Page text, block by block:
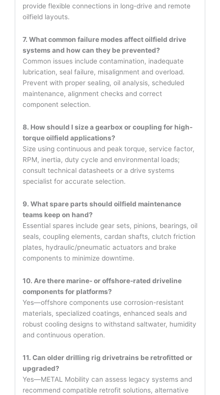
provide flexible connections in long-drive and remote
oilfield layouts.
7. What common failure modes affect oilfield drive
systems and how can they be prevented?
Common issues include contamination, inadequate
lubrication, seal failure, misalignment and overload.
Prevent with proper sealing, oil analysis, scheduled
maintenance, alignment checks and correct
component selection.
8. How should I size a gearbox or coupling for high-
torque oilfield applications?
Size using continuous and peak torque, service factor,
RPM, inertia, duty cycle and environmental loads;
consult technical datasheets or a drive systems
specialist for accurate selection.
9. What spare parts should oilfield maintenance
teams keep on hand?
Essential spares include gear sets, pinions, bearings, oil
seals, coupling elements, cardan shafts, clutch friction
plates, hydraulic/pneumatic actuators and brake
components to minimize downtime.
10. Are there marine- or offshore-rated driveline
components for platforms?
Yes—offshore components use corrosion-resistant
materials, specialized coatings, enhanced seals and
robust cooling designs to withstand saltwater, humidity
and continuous operation.
11. Can older drilling rig drivetrains be retrofitted or
upgraded?
Yes—METAL Mobility can assess legacy systems and
recommend compatible retrofit solutions, alternative